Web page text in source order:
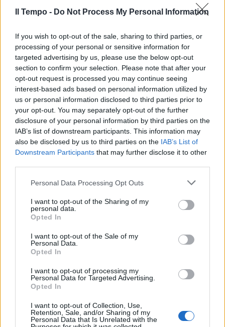
Il Tempo - Do Not Process My Personal Information
If you wish to opt-out of the sale, sharing to third parties, or
processing of your personal or sensitive information for
targeted advertising by us, please use the below opt-out
section to confirm your selection. Please note that after your
opt-out request is processed you may continue seeing
interest-based ads based on personal information utilized by
us or personal information disclosed to third parties prior to
your opt-out. You may separately opt-out of the further
disclosure of your personal information by third parties on the
IAB’s list of downstream participants. This information may
also be disclosed by us to third parties on the IAB’s List of
Downstream Participants that may further disclose it to other
Personal Data Processing Opt Outs
I want to opt-out of the Sharing of my
personal data.
Opted In
I want to opt-out of the Sale of my
Personal Data.
Opted In
I want to opt-out of processing my
Personal Data for Targeted Advertising.
Opted In
I want to opt-out of Collection, Use,
Retention, Sale, and/or Sharing of my
Personal Data that Is Unrelated with the
Divise «infedeli». Quinto arresto
27/03/2011
di DINA D'ISA I difetti degli
uomini? «Sono bugiardi, infedeli,
infantili, ingenui e ossessionati
dal calcio.
30/01/2011
Amori infedeli
31/10/2010
Sei divise infedeli nei guai per
droga
26/09/2010